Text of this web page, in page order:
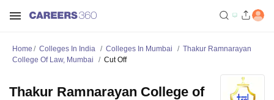
Home Colleges In India Colleges In Mumbai
Thakur Ramnarayan
College Of Law, Mumbai
Cut Off
Thakur Ramnarayan College of